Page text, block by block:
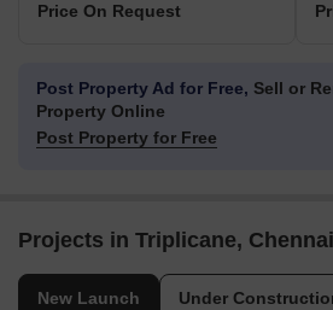
Price On Request
Post Property Ad for Free, Sell or
Property Online
Post Property for Free
Projects in Triplicane, Chennai
New Launch Under